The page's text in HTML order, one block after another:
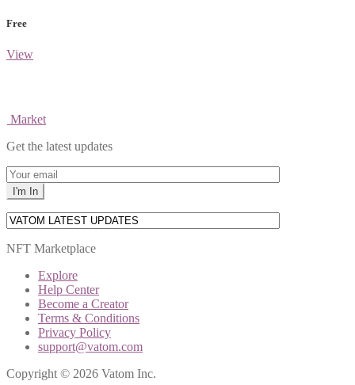
Free
View
Market
Get the latest updates
NFT Marketplace
Explore
Help Center
Become a Creator
Terms & Conditions
Privacy Policy
support@vatom.com
Copyright © 2026 Vatom Inc.